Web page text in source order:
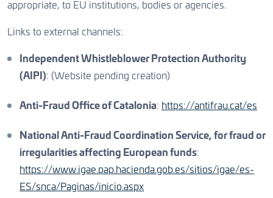
appropriate, to EU institutions, bodies or agencies.
Links to external channels:
Independent Whistleblower Protection Authority
(AIPI): (Website pending creation)
Anti-Fraud Office of Catalonia: https://antifrau.cat/es
National Anti-Fraud Coordination Service, for fraud or
irregularities affecting European funds:
https://www.igae.pap.hacienda.gob.es/sitios/igae/es-
ES/snca/Paginas/inicio.aspx